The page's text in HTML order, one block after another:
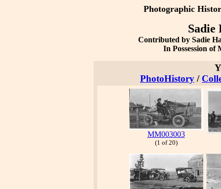
Photographic
Sadie
Contributed by Sadie
In Possession
PhotoHistory /
MM003003
(1 of 20)